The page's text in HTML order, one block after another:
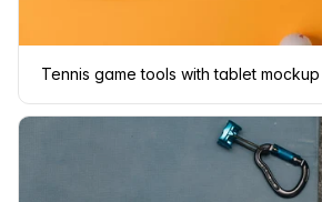
Tennis game tools with tablet mockup